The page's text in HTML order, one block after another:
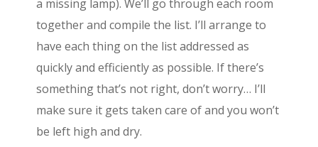
a missing lamp). We’ll go through each room
together and compile the list. I’ll arrange to
have each thing on the list addressed as
quickly and efficiently as possible. If there’s
something that’s not right, don’t worry… I’ll
make sure it gets taken care of and you won’t
be left high and dry.